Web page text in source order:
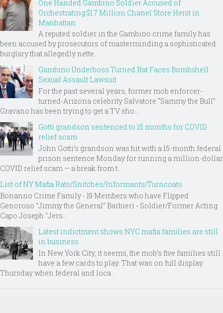
One Handed Gambino Soldier Accused of
Orchestrating $1.7 Million Chanel Store Heist in
Manhattan
A reputed soldier in the Gambino crime family has
been accused by prosecutors of masterminding a sophisticated
burglary that allegedly nette...
Gambino Underboss Turned Rat Faces Bombshell
Sexual Assault Lawsuit
For the past several years, former mob enforcer-
turned-Arizona celebrity Salvatore “Sammy the Bull”
Gravano has been trying to get a TV sho...
Gotti grandson sentenced to 15 months for COVID
relief scam
John Gotti’s grandson was hit with a 15-month federal
prison sentence Monday for running a million-dollar
COVID relief scam — a break from t...
List of NY Mafia Rats/Snitches/Informants/Turncoats
Bonanno Crime Family - 19 Members who have Flipped
Genoroso “Jimmy the General” Barbieri - Soldier/Former Acting
Capo Joseph "Jers...
Latest indictment shows NYC mafia families are still
in business
In New York City, it seems, the mob’s five families still
have a few cards to play. That was on full display
Thursday when federal and loca...